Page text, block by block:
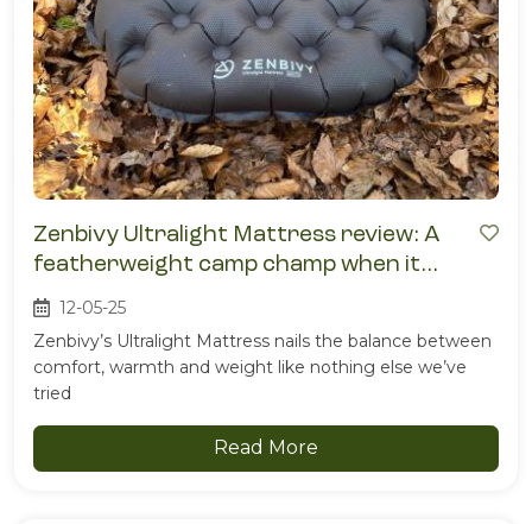
Zenbivy Ultralight Mattress review: A
featherweight camp champ when it
comes to comfort
12-05-25
Zenbivy’s Ultralight Mattress nails the balance between
comfort, warmth and weight like nothing else we’ve
tried
Read More